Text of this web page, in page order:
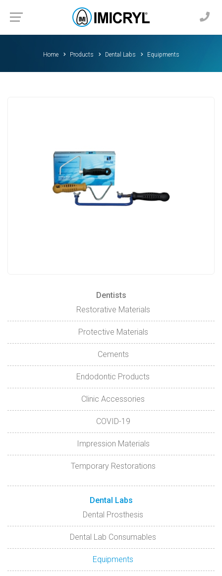
Home Products Dental Labs Equipments
Dentists
Restorative Materials
Protective Materials
Cements
Endodontic Products
Clinic Accessories
COVID-19
Impression Materials
Temporary Restorations
Dental Labs
Dental Prosthesis
Dental Lab Consumables
Equipments